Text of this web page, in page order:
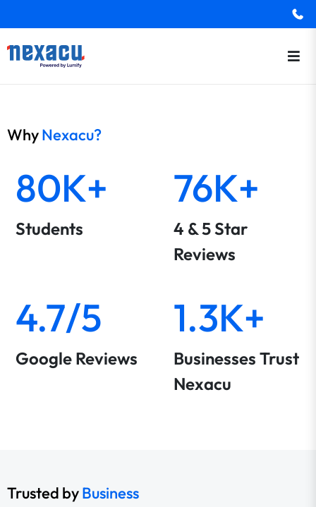
WhyNexacu?
80K+
Students
76K+
4 & 5 Star
Reviews
4.7/5
Google Reviews
1.3K+
Businesses Trust
Nexacu
Trusted byBusiness